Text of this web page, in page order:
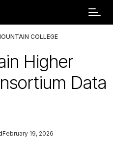
COLLEGE
Higher
Data
February 19, 2026